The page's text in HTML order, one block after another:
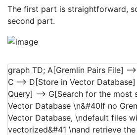
The first part is straightforward,
second part.
graph TD; A[Gremlin Pairs File] --
C --> D[Store in Vector
Query] --> G[Search for the most
Vector Database \n&#40If no
Vector Database, \ndefault files
vectorized&#41 \nand retrieve